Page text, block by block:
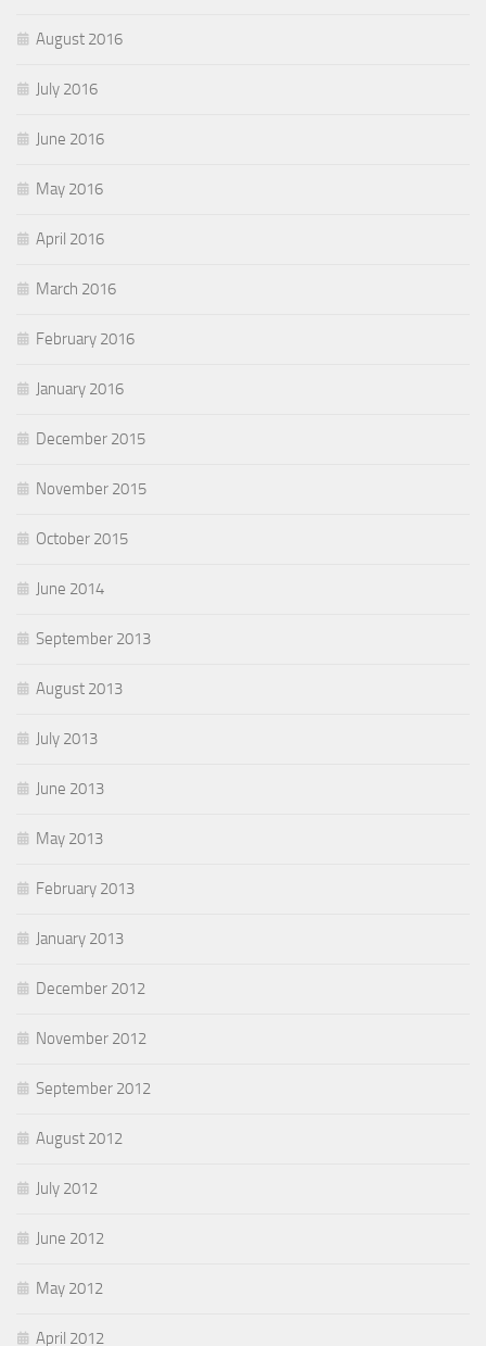
August 2016
July 2016
June 2016
May 2016
April 2016
March 2016
February 2016
January 2016
December 2015
November 2015
October 2015
June 2014
September 2013
August 2013
July 2013
June 2013
May 2013
February 2013
January 2013
December 2012
November 2012
September 2012
August 2012
July 2012
June 2012
May 2012
April 2012